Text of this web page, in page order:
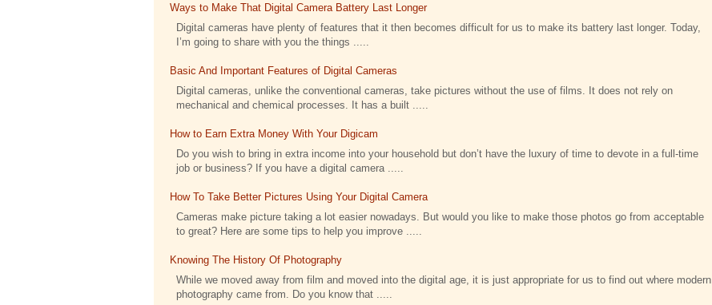
Ways to Make That Digital Camera Battery Last Longer
Digital cameras have plenty of features that it then becomes difficult for us to make its battery last longer. Today,
I’m going to share with you the things .....
Basic And Important Features of Digital Cameras
Digital cameras, unlike the conventional cameras, take pictures without the use of films. It does not rely on
mechanical and chemical processes. It has a built .....
How to Earn Extra Money With Your Digicam
Do you wish to bring in extra income into your household but don’t have the luxury of time to devote in a full-time
job or business? If you have a digital camera .....
How To Take Better Pictures Using Your Digital Camera
Cameras make picture taking a lot easier nowadays. But would you like to make those photos go from acceptable
to great? Here are some tips to help you improve .....
Knowing The History Of Photography
While we moved away from film and moved into the digital age, it is just appropriate for us to find out where modern
photography came from. Do you know that .....